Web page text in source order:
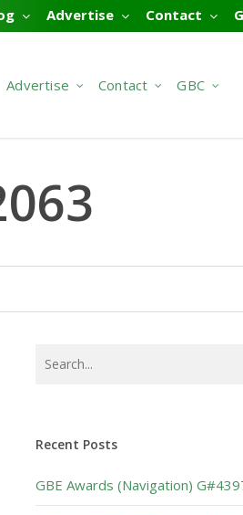
Advertise Contact
Advertise Contact GBC
Recent Posts
GBE Awards (Navigation)